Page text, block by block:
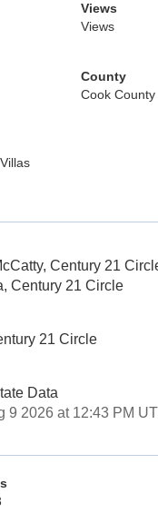
Views
Views
County
Cook County
Century 21
Century 21 Circle
21 Circle
Data
9 2026 at 12:43 PM